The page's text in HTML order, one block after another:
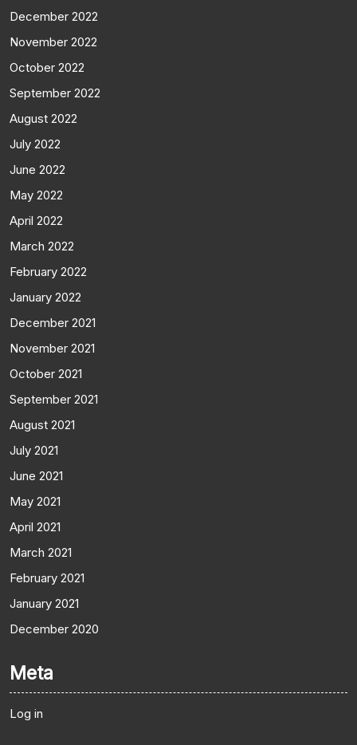
December 2022
November 2022
October 2022
September 2022
August 2022
July 2022
June 2022
May 2022
April 2022
March 2022
February 2022
January 2022
December 2021
November 2021
October 2021
September 2021
August 2021
July 2021
June 2021
May 2021
April 2021
March 2021
February 2021
January 2021
December 2020
Meta
Log in